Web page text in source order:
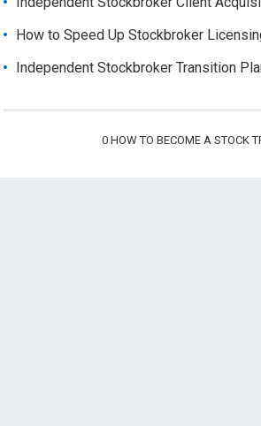
How to Speed Up Stockbroker
Independent Stockbroker Transition
0 HOW TO BECOME A STOCK